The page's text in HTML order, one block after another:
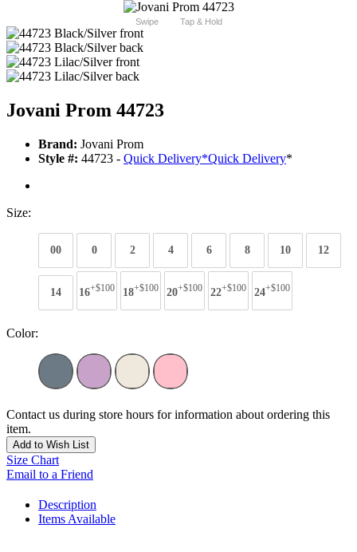
Swipe Tap & Hold
Jovani Prom 44723
Brand: Jovani Prom
Style #: 44723 - Quick Delivery*Quick Delivery*
Size:
00 0 2 4 6 8 10 12
14 16+$100 18+$100 20+$100 22+$100 24+$100
Color:
Contact us during store hours for information about ordering this
item.
Add to Wish List
Size Chart
Email to a Friend
Description
Items Available